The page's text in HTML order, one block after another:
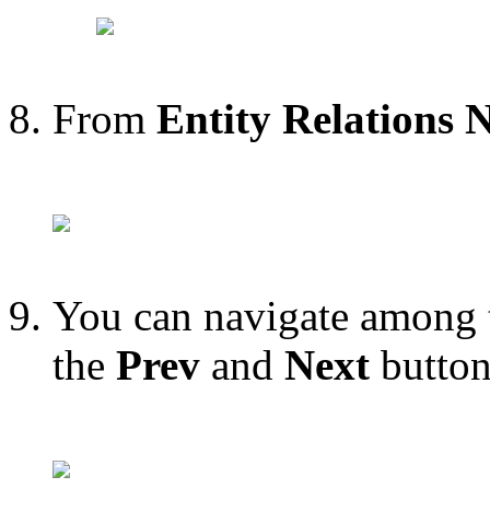
From Entity Relations
You can navigate
the Prev and Next